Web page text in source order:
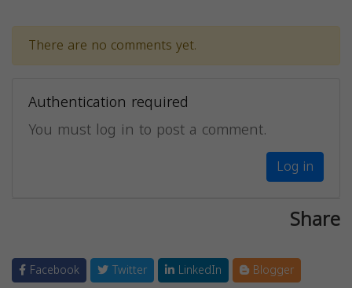
There are no comments yet.
Authentication required
You must log in to post a comment.
Log in
Share
Facebook Twitter LinkedIn
Blogger